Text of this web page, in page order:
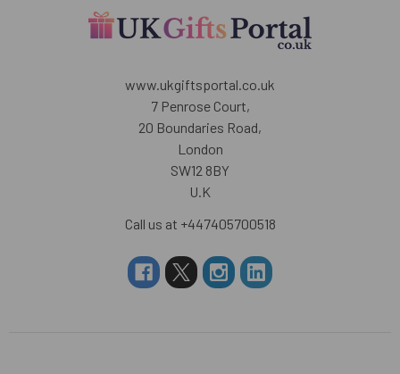
www.ukgiftsportal.co.uk
7 Penrose Court,
20 Boundaries Road,
London
SW12 8BY
U.K
Call us at +447405700518